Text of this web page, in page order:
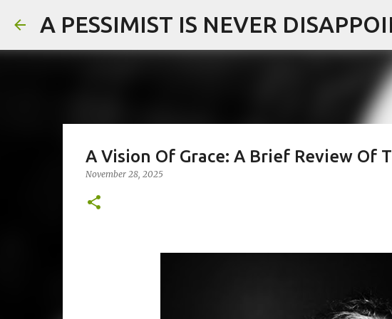
A PESSIMIST IS NEVER
A Vision Of Grace: A Brief Review Of
November 28, 2025